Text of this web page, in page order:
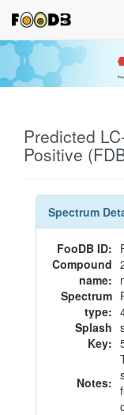
Predicted
Positive
Spectrum
FooDB ID:
Compound
name:
Spectrum
type:
Splash
Key:
Notes: